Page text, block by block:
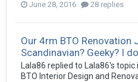
June 28, 2016 28 replies
Our 4rm BTO Renovation
Scandinavian? Geeky? I
Lala86 replied to Lala86's topic
BTO Interior Design and